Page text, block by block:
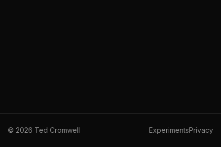
© 2026 Ted Cromwell ExperimentsPrivacy